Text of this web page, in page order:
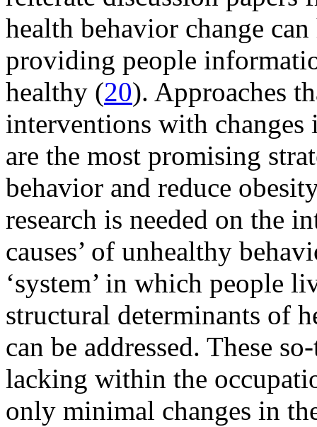
health behavior change
providing people
healthy (20). Approaches
interventions with
are the most promising
behavior and reduce
research is needed on the
causes’ of unhealthy
‘system’ in which people
structural determinants of
can be addressed. These
lacking within the
only minimal changes in